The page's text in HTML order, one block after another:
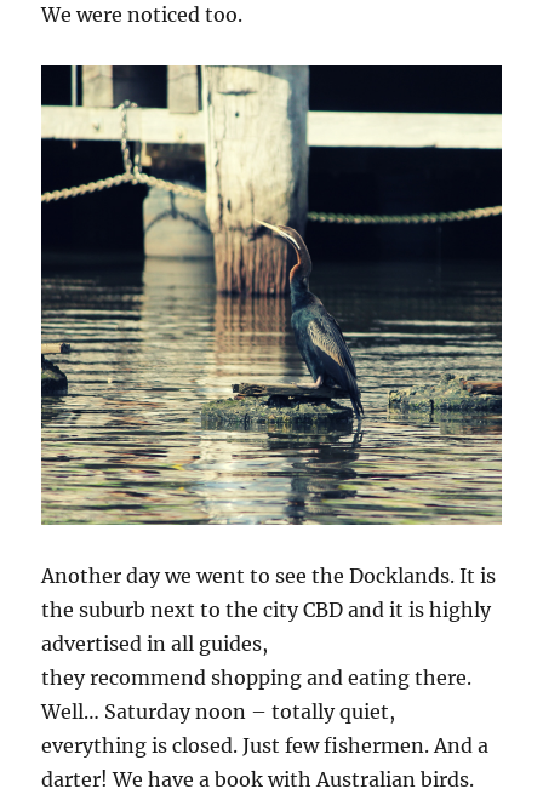
We were noticed too.
Another day we went to see the Docklands. It is
the suburb next to the city CBD and it is highly
advertised in all guides,
they recommend shopping and eating there.
Well… Saturday noon – totally quiet,
everything is closed. Just few fishermen. And a
darter! We have a book with Australian birds.